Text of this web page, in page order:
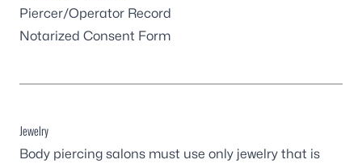
Piercer/Operator Record
Notarized Consent Form
Jewelry
Body piercing salons must use only jewelry that is